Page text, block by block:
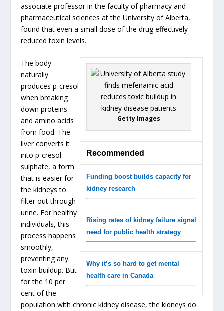
associate professor in the faculty of pharmacy and
pharmaceutical sciences at the University of Alberta,
found that even a small dose of the drug effectively
reduced toxin levels.
Getty Images
Recommended
Funding boost builds capacity for
kidney research
Rising rates of kidney failure signal
need for public health strategy
Why it’s so hard to get mental
health care in Canada
The body
naturally
produces p-cresol
when breaking
down proteins
and amino acids
from food. The
liver converts it
into p-cresol
sulphate, a form
that is easier for
the kidneys to
filter out through
urine. For healthy
individuals, this
process happens
smoothly,
preventing any
toxin buildup. But
for the 10 per
cent of the
population with chronic kidney disease, the kidneys do